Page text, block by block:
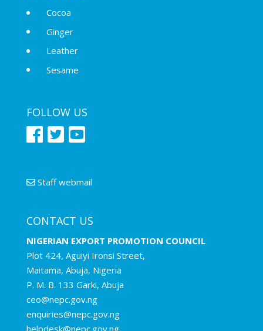
Cocoa
Ginger
Leather
Sesame
FOLLOW US
Staff webmail
CONTACT US
NIGERIAN EXPORT PROMOTION COUNCIL
Plot 424, Aguiyi Ironsi Street,
Maitama, Abuja, Nigeria
P. M. B. 133 Garki, Abuja
ceo@nepc.gov.ng
enquiries@nepc.gov.ng
helpdesk@nepc.gov.ng